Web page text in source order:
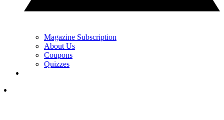
Magazine Subscription
About Us
Coupons
Quizzes